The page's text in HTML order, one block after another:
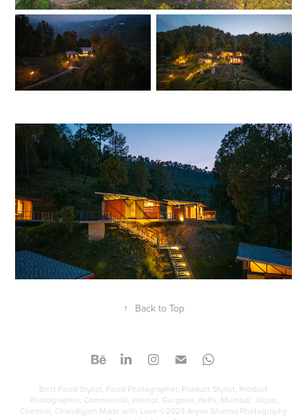
↑ Back to Top
Best Food Stylist, Food Photographer, Product Stylist, Product
Photographer, Commercial, Interior, Gurgaon, delhi, Mumbai, Jaipur,
Chennai, Chandigarh Made with Love ©2023 Aryan Sharma Photography